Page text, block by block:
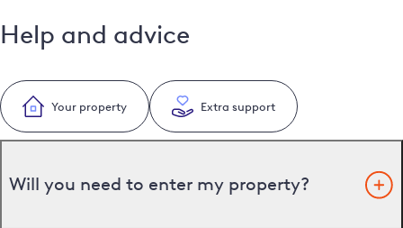
Help and advice
Your property Extra support
Will you need to enter my property?